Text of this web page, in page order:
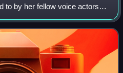
to by her fellow voice actors
","Ayasumi " and "Aya-nē ".